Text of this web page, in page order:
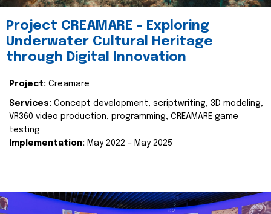
Project CREAMARE – Exploring
Underwater Cultural Heritage
through Digital Innovation
Project: Creamare
Services: Concept development, scriptwriting, 3D modeling,
VR360 video production, programming, CREAMARE game
testing
Implementation: May 2022 – May 2025